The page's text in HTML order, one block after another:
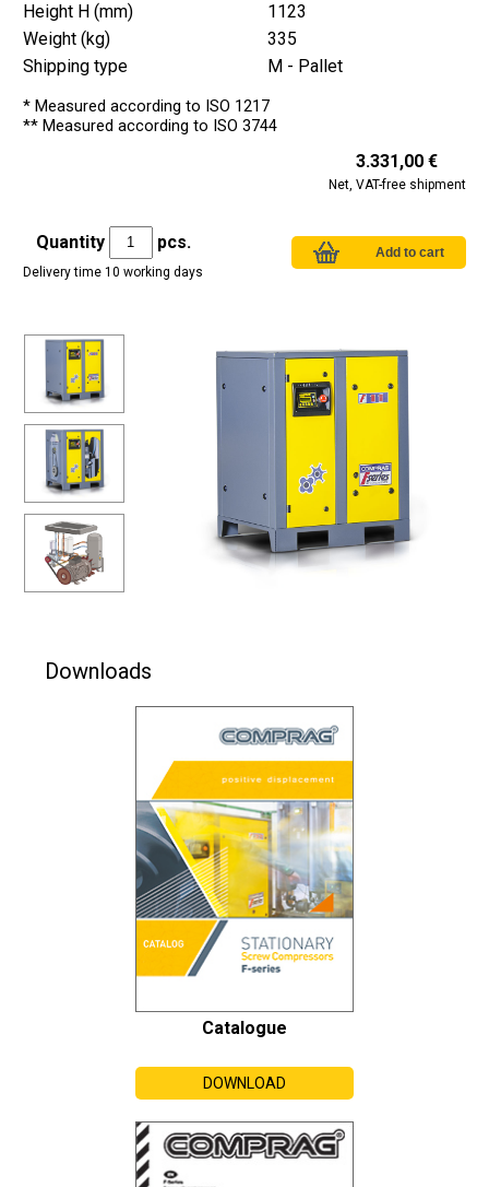
Height H (mm)
1123
Weight (kg)
335
Shipping type
M - Pallet
* Measured according to ISO 1217
** Measured according to ISO 3744
3.331,00 €
Net, VAT-free shipment
Quantity pcs.
Delivery time 10 working days
Downloads
Catalogue
DOWNLOAD